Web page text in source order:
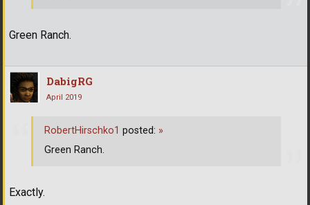
Green Ranch.
DabigRG
April 2019
Exactly.
RobertHirschko1 posted: »
Green Ranch.